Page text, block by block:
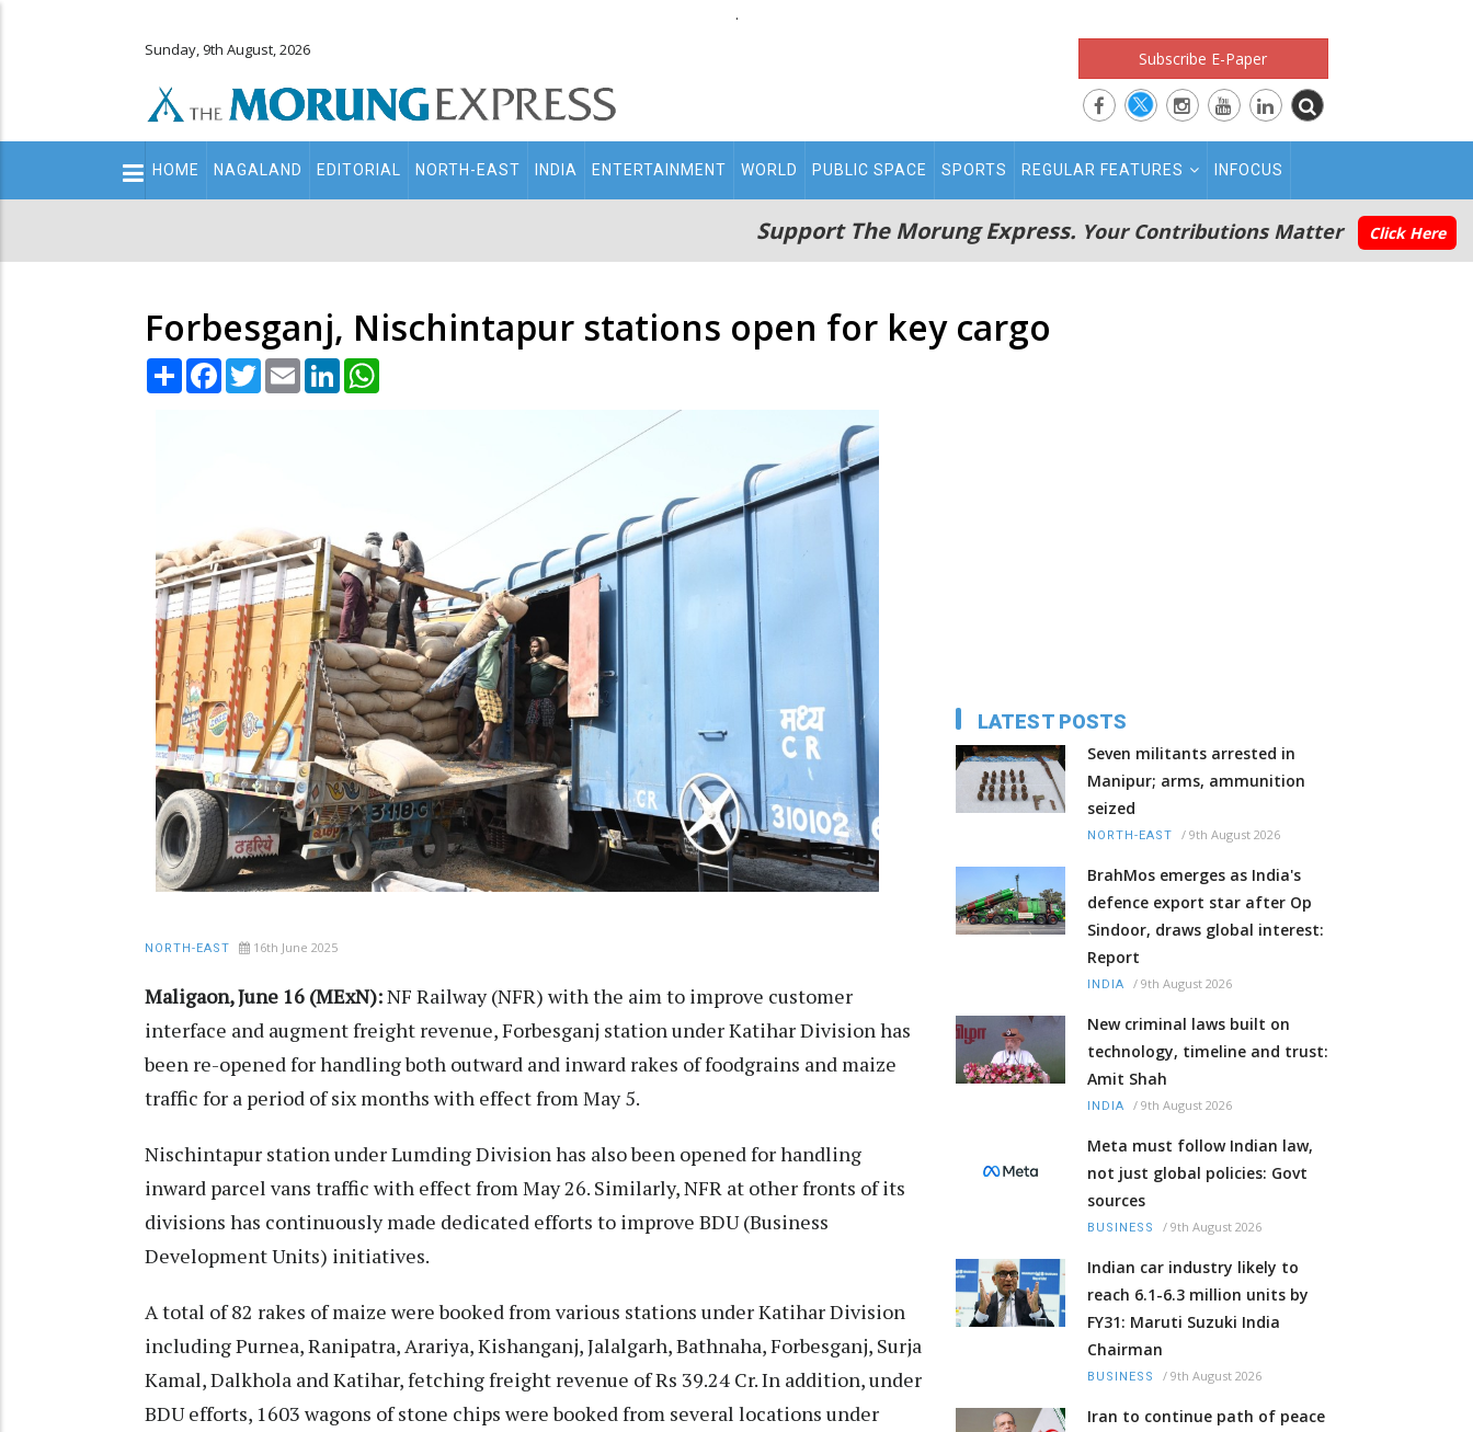
.
Sunday, 9th August, 2026 Subscribe E-Paper
Main
navigation
HOME NAGALAND EDITORIAL NORTH-EAST INDIA ENTERTAINMENT WORLD PUBLIC SPACE SPORTS REGULAR FEATURES INFOCUS
Support The Morung Express. Your Contributions Matter Click Here
Forbesganj, Nischintapur stations open for key cargo
Share Facebook
TwitterEmail LinkedIn
NORTH-EAST 16th June 2025
Maligaon, June 16 (MExN):NF Railway (NFR) with the aim to improve customer
interface and augment freight revenue, Forbesganj station under Katihar Division has
been re-opened for handling both outward and inward rakes of foodgrains and maize
traffic for a period of six months with effect from May 5.
Nischintapur station under Lumding Division has also been opened for handling
inward parcel vans traffic with effect from May 26. Similarly, NFR at other fronts of its
divisions has continuously made dedicated efforts to improve BDU (Business
Development Units) initiatives.
A total of 82 rakes of maize were booked from various stations under Katihar Division
including Purnea, Ranipatra, Arariya, Kishanganj, Jalalgarh, Bathnaha, Forbesganj, Surja
Kamal, Dalkhola and Katihar, fetching freight revenue of Rs 39.24 Cr. In addition, under
BDU efforts, 1603 wagons of stone chips were booked from several locations under
LATEST POSTS
Seven militants arrested in
Manipur; arms, ammunition
seized
NORTH-EAST / 9th August 2026
BrahMos emerges as India's
defence export star after Op
Sindoor, draws global interest:
Report
INDIA / 9th August 2026
New criminal laws built on
technology, timeline and trust:
Amit Shah
INDIA / 9th August 2026
Meta must follow Indian law,
not just global policies: Govt
sources
BUSINESS / 9th August 2026
Indian car industry likely to
reach 6.1-6.3 million units by
FY31: Maruti Suzuki India
Chairman
BUSINESS / 9th August 2026
Iran to continue path of peace